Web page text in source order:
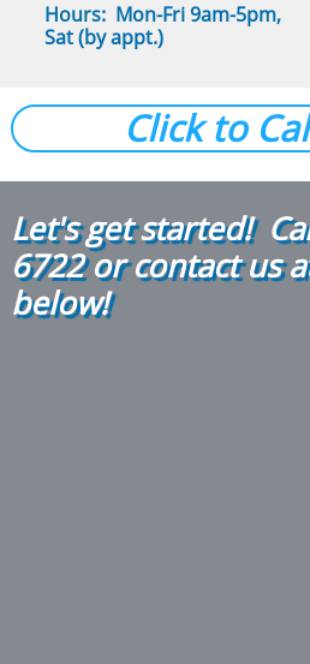
Hours: Mon-Fri 9am-5pm,
Sat (by appt.)
Click to
Let's get started!
6722or contact us
below!​